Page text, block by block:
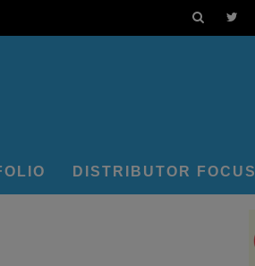
DISTRIBUTOR FOCUS